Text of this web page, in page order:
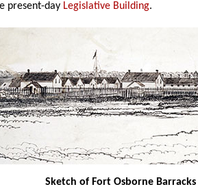
present-day Legislative Building.
Sketch of Fort Osborne Barracks